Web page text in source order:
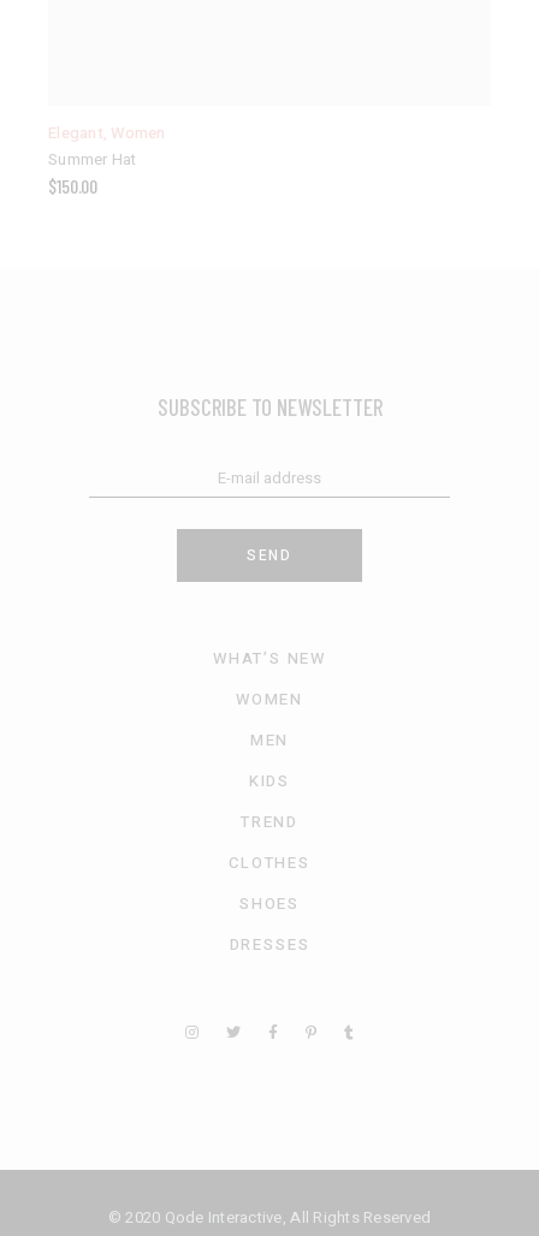
Elegant, Women
Summer Hat
$150.00
SUBSCRIBE TO NEWSLETTER
SEND
WHAT’S NEW
WOMEN
MEN
KIDS
TREND
CLOTHES
SHOES
DRESSES
© 2020 Qode Interactive, All Rights Reserved